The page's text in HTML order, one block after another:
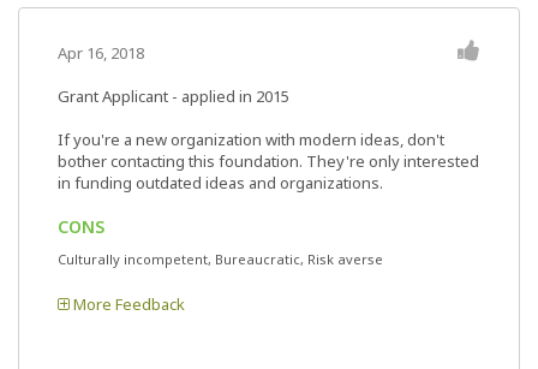
Apr 16, 2018
Grant Applicant - applied in 2015
If you're a new organization with modern ideas, don't
bother contacting this foundation. They're only interested
in funding outdated ideas and organizations.
CONS
Culturally incompetent, Bureaucratic, Risk averse
More Feedback